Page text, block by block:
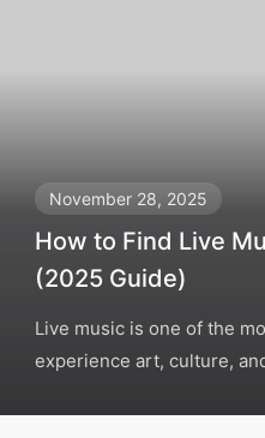
November 28, 2025
How to Find Live
(2025 Guide)
Live music is one of the
experience art, culture,